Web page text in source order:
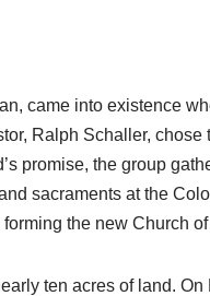
came into existence
Ralph Schaller,
promise, the group
sacraments at the
the new Church
ten acres of land.